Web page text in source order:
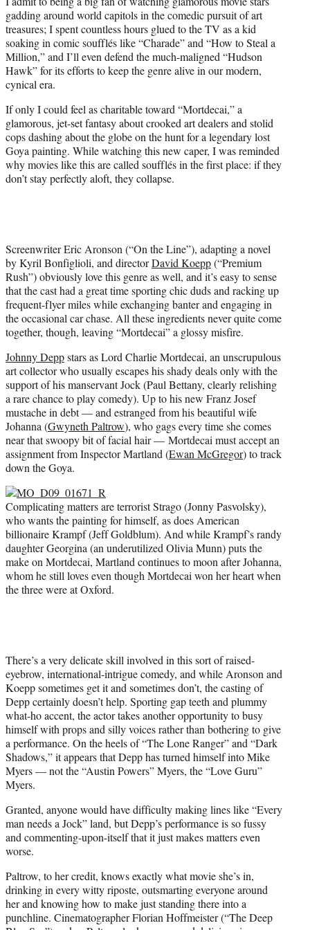
e
r
)
gadding around world capitols in the comedic pursuit of art
treasures; I spent countless hours glued to the TV as a kid
soaking in comic soufflés like “Charade” and “How to Steal a
Million,” and I’ll even defend the much-maligned “Hudson
Hawk” for its efforts to keep the genre alive in our modern,
cynical era.
If only I could feel as charitable toward “Mortdecai,” a
glamorous, jet-set fantasy about crooked art dealers and stolid
cops dashing about the globe on the hunt for a legendary lost
Goya painting. While watching this new caper, I was reminded
why movies like this are called soufflés in the first place: if they
don’t stay perfectly aloft, they collapse.
Screenwriter Eric Aronson (“On the Line”), adapting a novel
by Kyril Bonfiglioli, and directorDavid Koepp(“Premium
Rush”) obviously love this genre as well, and it’s easy to sense
that the cast had a great time sporting chic duds and racking up
frequent-flyer miles while exchanging banter and engaging in
the occasional car chase. All these ingredients never quite come
together, though, leaving “Mortdecai” a glossy misfire.
Johnny Deppstars as Lord Charlie Mortdecai, an unscrupulous
art collector who usually escapes his shady deals only with the
support of his manservant Jock (Paul Bettany, clearly relishing
a rare chance to play comedy). Up to his new Franz Josef
mustache in debt — and estranged from his beautiful wife
Johanna (Gwyneth Paltrow), who gags every time she comes
near that swoopy bit of facial hair — Mortdecai must accept an
assignment from Inspector Martland (Ewan McGregor) to track
down the Goya.
Complicating matters are terrorist Strago (Jonny Pasvolsky),
who wants the painting for himself, as does American
billionaire Krampf (Jeff Goldblum). And while Krampf’s randy
daughter Georgina (an underutilized Olivia Munn) puts the
make on Mortdecai, Martland continues to moon after Johanna,
whom he still loves even though Mortdecai won her heart when
the three were at Oxford.
There’s a very delicate skill involved in this sort of raised-
eyebrow, international-intrigue comedy, and while Aronson and
Koepp sometimes get it and sometimes don’t, the casting of
Depp certainly doesn’t help. Sporting gap teeth and plummy
what-ho accent, the actor takes another opportunity to busy
himself with props and silly voices rather than bothering to give
a performance. On the heels of “The Lone Ranger” and “Dark
Shadows,” it appears that Depp has turned himself into Mike
Myers — not the “Austin Powers” Myers, the “Love Guru”
Myers.
Granted, anyone would have difficulty making lines like “Every
man needs a Jock” land, but Depp’s performance is so fussy
and commenting-upon-itself that it just makes matters even
worse.
Paltrow, to her credit, knows exactly what movie she’s in,
drinking in every witty riposte, outsmarting everyone around
her and knowing how to make just standing there into a
punchline. Cinematographer Florian Hoffmeister (“The Deep